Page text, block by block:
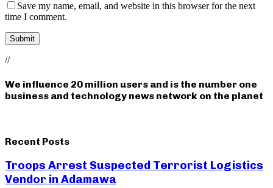
Save my name, email, and website in this browser for the next
time I comment.
//
We influence 20 million users and is the number one
business and technology news network on the planet
Recent Posts
Troops Arrest Suspected Terrorist Logistics
Vendor in Adamawa